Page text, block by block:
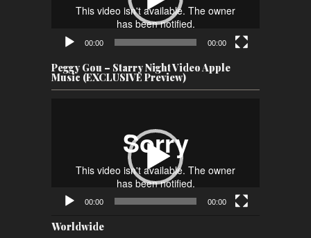
00:00 00:00
Peggy Gou – Starry Night Video Apple
Music (EXCLUSIVE Preview)
00:00 00:00
Worldwide